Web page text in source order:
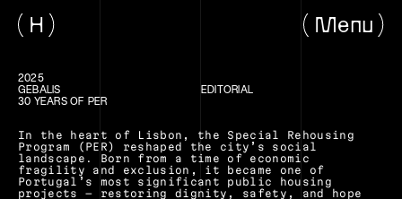
H Menu
2025
GEBALIS
30 YEARS OF PER
EDITORIAL
In the heart of Lisbon, the Special Rehousing
Program (PER) reshaped the city’s social
landscape. Born from a time of economic
fragility and exclusion, it became one of
Portugal’s most significant public housing
projects — restoring dignity, safety, and hope